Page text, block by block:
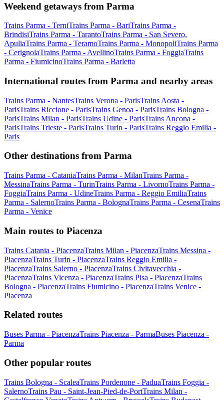
Weekend getaways from Parma
Trains Parma - TerniTrains Parma - BariTrains Parma -
BrindisiTrains Parma - TarantoTrains Parma - San Severo,
ApuliaTrains Parma - TeramoTrains Parma - MonopoliTrains Parma
- CerignolaTrains Parma - AvellinoTrains Parma - FoggiaTrains
Parma - FiumicinoTrains Parma - Barletta
International routes from Parma and nearby areas
Trains Parma - NantesTrains Verona - ParisTrains Aosta -
ParisTrains Riccione - ParisTrains Genoa - ParisTrains Bologna -
ParisTrains Milan - ParisTrains Udine - ParisTrains Ancona -
ParisTrains Trieste - ParisTrains Turin - ParisTrains Reggio Emilia -
Paris
Other destinations from Parma
Trains Parma - CataniaTrains Parma - MilanTrains Parma -
MessinaTrains Parma - TurinTrains Parma - LivornoTrains Parma -
FoggiaTrains Parma - UdineTrains Parma - Reggio EmiliaTrains
Parma - SalernoTrains Parma - BolognaTrains Parma - CesenaTrains
Parma - Venice
Main routes to Piacenza
Trains Catania - PiacenzaTrains Milan - PiacenzaTrains Messina -
PiacenzaTrains Turin - PiacenzaTrains Reggio Emilia -
PiacenzaTrains Salerno - PiacenzaTrains Civitavecchia -
PiacenzaTrains Vicenza - PiacenzaTrains Pisa - PiacenzaTrains
Bologna - PiacenzaTrains Fiumicino - PiacenzaTrains Venice -
Piacenza
Related routes
Buses Parma - PiacenzaTrains Piacenza - ParmaBuses Piacenza -
Parma
Other popular routes
Trains Bologna - ScaleaTrains Pordenone - PaduaTrains Foggia -
SalernoTrains Pau - Saint-Jean-Pied-de-PortTrains Milan -